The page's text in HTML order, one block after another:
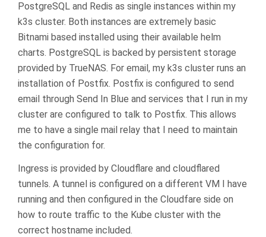
PostgreSQL and Redis as single instances within my
k3s cluster. Both instances are extremely basic
Bitnami based installed using their available helm
charts. PostgreSQL is backed by persistent storage
provided by TrueNAS. For email, my k3s cluster runs an
installation of Postfix. Postfix is configured to send
email through Send In Blue and services that I run in my
cluster are configured to talk to Postfix. This allows
me to have a single mail relay that I need to maintain
the configuration for.
Ingress is provided by Cloudflare and cloudflared
tunnels. A tunnel is configured on a different VM I have
running and then configured in the Cloudfare side on
how to route traffic to the Kube cluster with the
correct hostname included.